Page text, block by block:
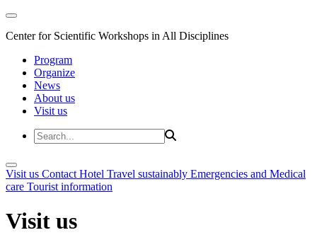
Center for Scientific Workshops in All Disciplines
Program
Organize
News
About us
Visit us
Visit us Contact Hotel Travel sustainably Emergencies and Medical
care Tourist information
Visit us